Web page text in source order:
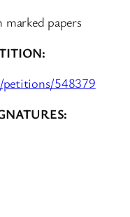
papers
548379